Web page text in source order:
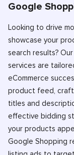
Google
Looking to drive
showcase your
search results?
services are
eCommerce
product feed,
titles and
effective bidding
your products
Google Shopping